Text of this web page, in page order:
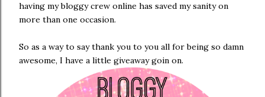
having my bloggy crew online has saved my sanity on
more than one occasion.
So as a way to say thank you to you all for being so damn
awesome, I have a little giveaway goin on.